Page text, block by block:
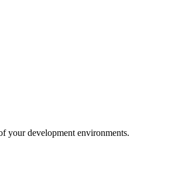
your development environments.